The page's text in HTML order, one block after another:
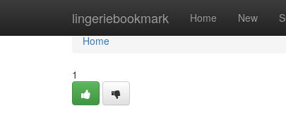
lingeriebookmark Home New
Home
Home
1